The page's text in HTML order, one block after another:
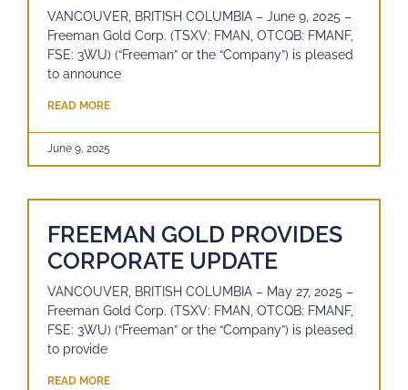
VANCOUVER, BRITISH COLUMBIA – June 9, 2025 –
Freeman Gold Corp. (TSXV: FMAN, OTCQB: FMANF,
FSE: 3WU) (“Freeman” or the “Company”) is pleased
to announce
READ MORE
June 9, 2025
FREEMAN GOLD PROVIDES
CORPORATE UPDATE
VANCOUVER, BRITISH COLUMBIA – May 27, 2025 –
Freeman Gold Corp. (TSXV: FMAN, OTCQB: FMANF,
FSE: 3WU) (“Freeman” or the “Company”) is pleased
to provide
READ MORE